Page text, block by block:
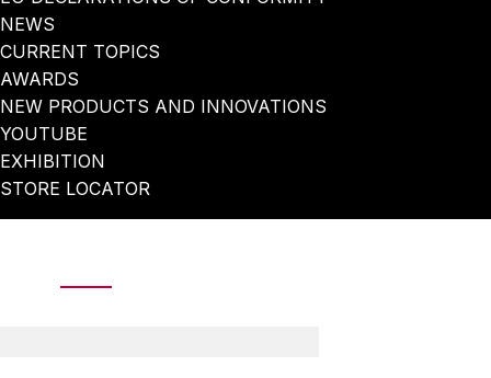
NEWS
CURRENT TOPICS
AWARDS
NEW PRODUCTS AND INNOVATIONS
YOUTUBE
EXHIBITION
STORE LOCATOR